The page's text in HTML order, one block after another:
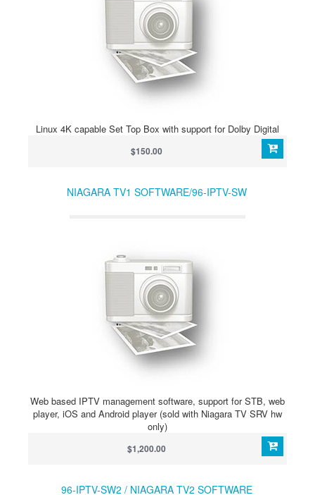
Linux 4K capable Set Top Box with support for Dolby Digital
$150.00
NIAGARA TV1 SOFTWARE/96-IPTV-SW
Web based IPTV management software, support for STB, web
player, iOS and Android player (sold with Niagara TV SRV hw
only)
$1,200.00
96-IPTV-SW2 / NIAGARA TV2 SOFTWARE